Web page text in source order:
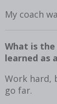
My coach
What is
learned as
Work hard,
go far.